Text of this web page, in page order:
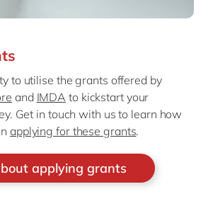
to utilise the grants offered by
and IMDA to kickstart your
Get in touch with us to learn how
applying for these grants.
applying grants